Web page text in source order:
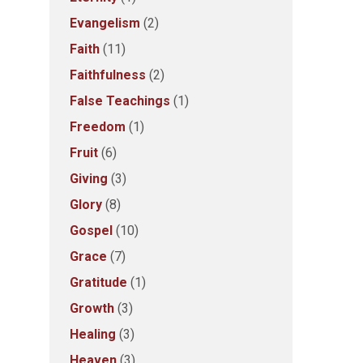
Evangelism (2)
Faith (11)
Faithfulness (2)
False Teachings (1)
Freedom (1)
Fruit (6)
Giving (3)
Glory (8)
Gospel (10)
Grace (7)
Gratitude (1)
Growth (3)
Healing (3)